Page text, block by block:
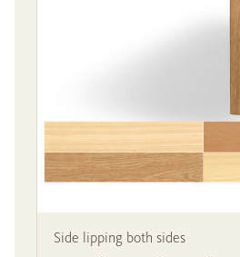
Side lipping both sides